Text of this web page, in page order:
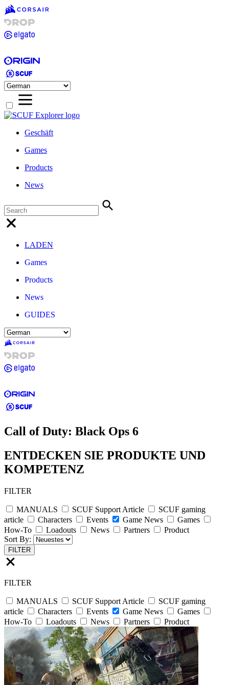
Geschäft
Games
Products
News
LADEN
Games
Products
News
GUIDES
Call of Duty: Black Ops 6
ENTDECKEN SIE PRODUKTE UND
KOMPETENZ
FILTER
MANUALS SCUF Support Article
SCUF gaming
article
Characters Events Game News
Games
How-To
Loadouts News Partners
Product
Sort By:
FILTER
FILTER
MANUALS SCUF Support Article
SCUF gaming
article
Characters Events Game News
Games
How-To
Loadouts News Partners Product